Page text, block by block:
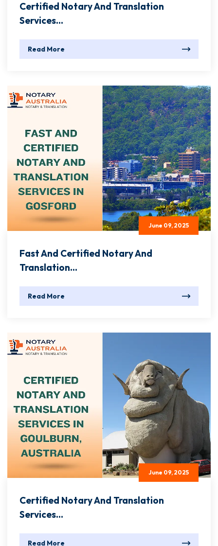
Certified Notary And Translation
Services...
Read More
June 09, 2025
Fast And Certified Notary And
Translation...
Read More
June 09, 2025
Certified Notary And Translation
Services...
Read More